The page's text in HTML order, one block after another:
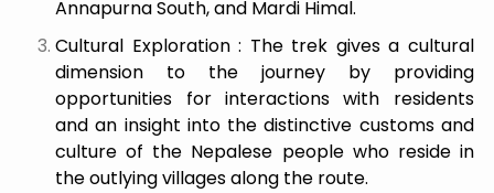
Annapurna South, and Mardi Himal.
Cultural Exploration : The trek gives a cultural
dimension to the journey by providing
opportunities for interactions with residents
and an insight into the distinctive customs and
culture of the Nepalese people who reside in
the outlying villages along the route.